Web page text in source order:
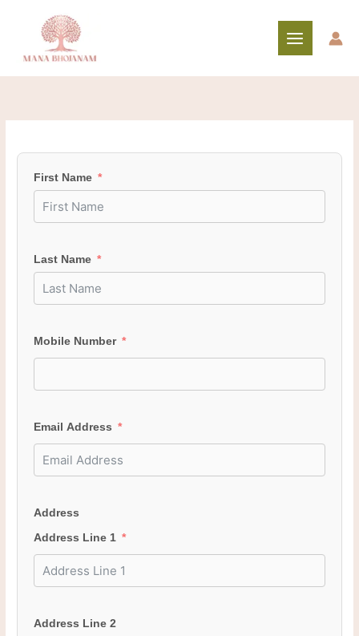
First Name
Last Name
Mobile Number
Email Address
Address
Address Line 1
Address Line 2